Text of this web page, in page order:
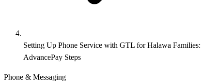
Setting Up Phone Service with GTL for Halawa Families:
AdvancePay Steps
Phone & Messaging